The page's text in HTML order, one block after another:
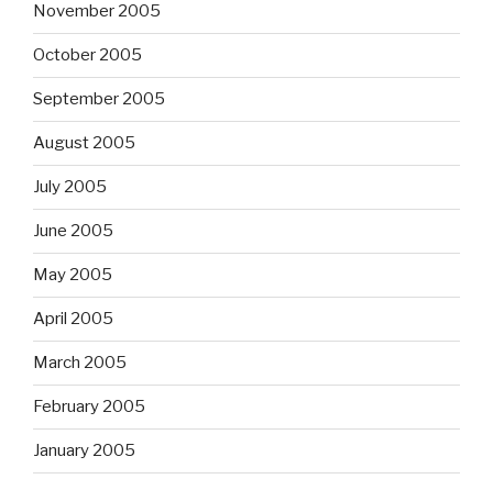
November 2005
October 2005
September 2005
August 2005
July 2005
June 2005
May 2005
April 2005
March 2005
February 2005
January 2005